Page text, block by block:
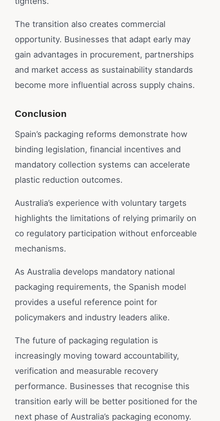
The transition also creates commercial
opportunity. Businesses that adapt early may
gain advantages in procurement, partnerships
and market access as sustainability standards
become more influential across supply chains.
Conclusion
Spain’s packaging reforms demonstrate how
binding legislation, financial incentives and
mandatory collection systems can accelerate
plastic reduction outcomes.
Australia’s experience with voluntary targets
highlights the limitations of relying primarily on
co regulatory participation without enforceable
mechanisms.
As Australia develops mandatory national
packaging requirements, the Spanish model
provides a useful reference point for
policymakers and industry leaders alike.
The future of packaging regulation is
increasingly moving toward accountability,
verification and measurable recovery
performance. Businesses that recognise this
transition early will be better positioned for the
next phase of Australia’s packaging economy.